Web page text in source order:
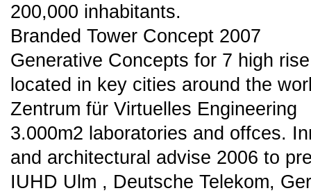
200,000 inhabitants.
Branded Tower Concept 2007
Generative Concepts for 7 high
located in key cities around the
Zentrum für Virtuelles Engineering
3.000m2 laboratories and offces.
and architectural advise 2006 to
IUHD Ulm , Deutsche Telekom,